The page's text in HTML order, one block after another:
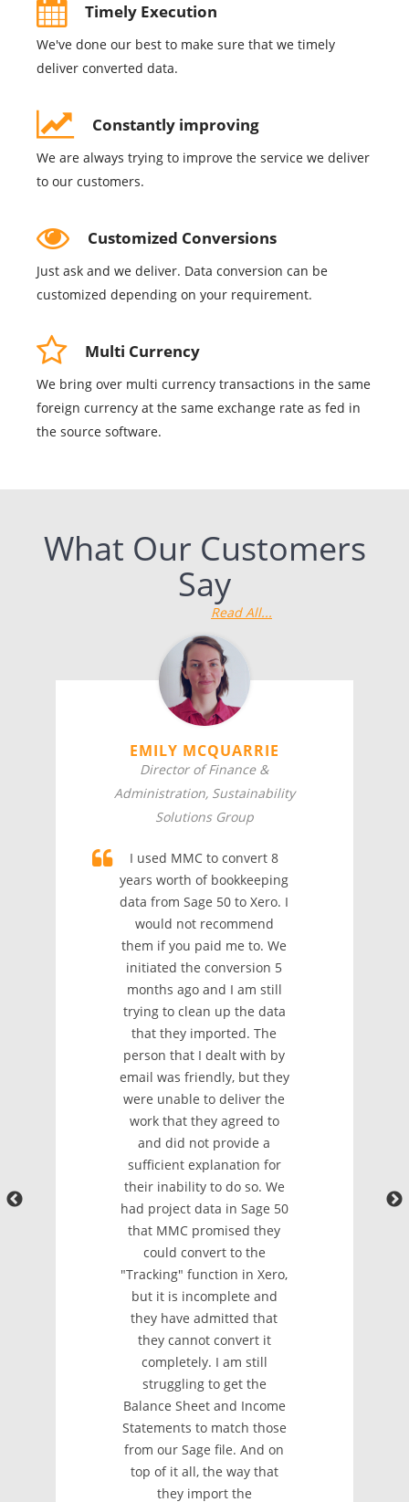
Timely Execution
We've done our best to make sure that we timely
deliver converted data.
Constantly improving
We are always trying to improve the service we deliver
to our customers.
Customized Conversions
Just ask and we deliver. Data conversion can be
customized depending on your requirement.
Multi Currency
We bring over multi currency transactions in the same
foreign currency at the same exchange rate as fed in
the source software.
What Our Customers
Say
Read All...
EMILY MCQUARRIE
Director of Finance &
Administration, Sustainability
Solutions Group
I used MMC to convert 8
years worth of bookkeeping
data from Sage 50 to Xero. I
would not recommend
them if you paid me to. We
initiated the conversion 5
months ago and I am still
trying to clean up the data
that they imported. The
person that I dealt with by
email was friendly, but they
were unable to deliver the
work that they agreed to
and did not provide a
sufficient explanation for
their inability to do so. We
had project data in Sage 50
that MMC promised they
could convert to the
"Tracking" function in Xero,
but it is incomplete and
they have admitted that
they cannot convert it
completely. I am still
struggling to get the
Balance Sheet and Income
Statements to match those
from our Sage file. And on
top of it all, the way that
they import the